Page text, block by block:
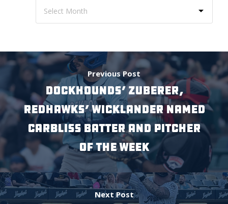
Previous Post
DockHounds’ Zuberer,
RedHawks’ Wicklander Named
Carbliss Batter and Pitcher
of the Week
Next Post